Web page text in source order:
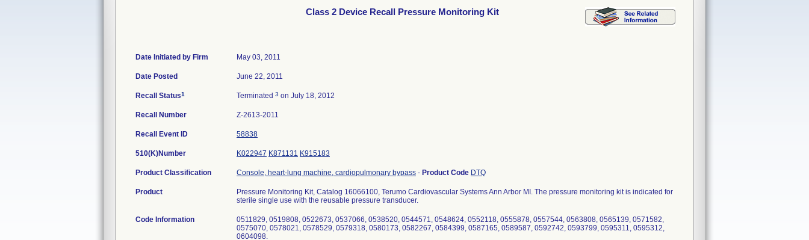
Class 2 Device Recall Pressure Monitoring Kit
Date Initiated by Firm May 03, 2011
Date Posted June 22, 2011
Recall Status1 Terminated 3 on July 18, 2012
Recall Number Z-2613-2011
Recall Event ID 58838
510(K)Number K022947 K871131 K915183
Product Classification Console, heart-lung machine, cardiopulmonary bypass - Product Code DTQ
Product
Pressure Monitoring Kit, Catalog 16066100, Terumo Cardiovascular Systems Ann Arbor MI. The pressure monitoring kit is indicated for
sterile single use with the reusable pressure transducer.
Code Information
0511829, 0519808, 0522673, 0537066, 0538520, 0544571, 0548624, 0552118, 0555878, 0557544, 0563808, 0565139, 0571582,
0575070, 0578021, 0578529, 0579318, 0580173, 0582267, 0584399, 0587165, 0589587, 0592742, 0593799, 0595311, 0595312,
0604098.